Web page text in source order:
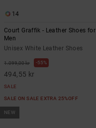
14
Court Graffik - Leather Shoes for
Men
Unisex White Leather Shoes
1.099,00 kr 55%
494,55 kr
SALE
SALE ON SALE EXTRA 25%OFF
NEW